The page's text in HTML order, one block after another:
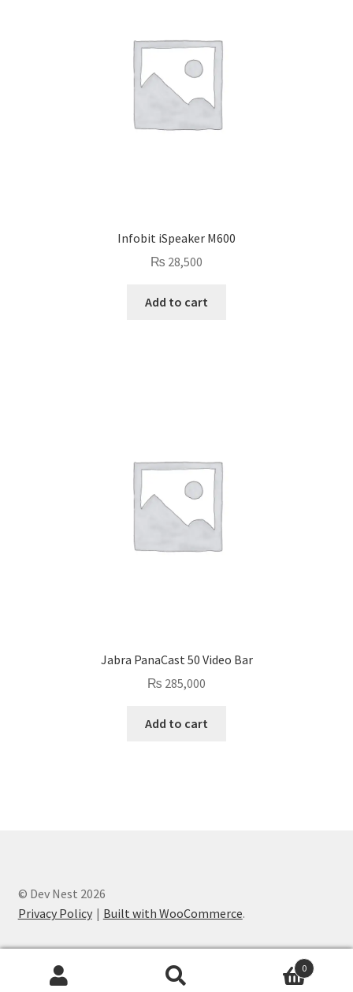
Infobit iSpeaker M600
₨ 28,500
Add to cart
Jabra PanaCast 50 Video Bar
₨ 285,000
Add to cart
© Dev Nest 2026
Privacy Policy
Built with WooCommerce.
0